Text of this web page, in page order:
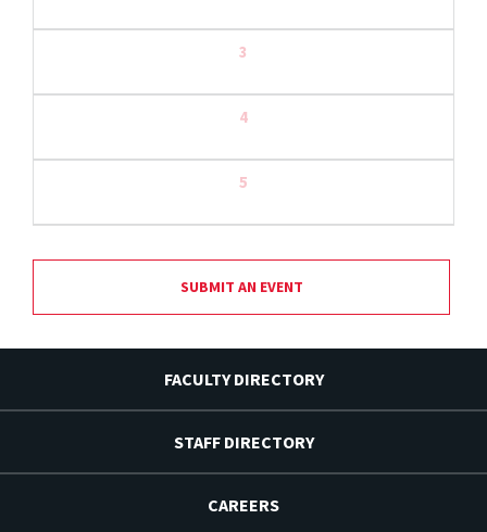
3
4
5
SUBMIT AN EVENT
FACULTY DIRECTORY
STAFF DIRECTORY
CAREERS